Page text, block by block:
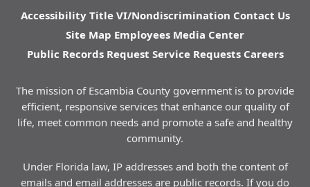
Accessibility Title VI/Nondiscrimination Contact Us
Site Map Employees Media Center
Public Records Request Service Requests Careers
The mission of Escambia County government is to provide
efficient, responsive services that enhance our quality of
life, meet common needs and promote a safe and healthy
community.
Under Florida law, IP addresses and both the content of
emails and email addresses are public records. If you do